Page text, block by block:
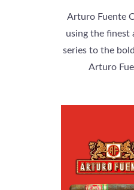
Arturo Fuente
using the finest
series to the
Arturo